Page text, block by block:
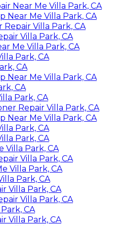
Near Me Villa Park, CA
Near Me Villa Park, CA
Villa Park, CA
Villa Park, CA
Me Villa Park, CA
Park, CA
CA
Near Me Villa Park, CA
CA
Park, CA
Repair Villa Park, CA
Near Me Villa Park, CA
Park, CA
Park, CA
Villa Park, CA
Villa Park, CA
Villa Park, CA
Park, CA
Villa Park, CA
Villa Park, CA
CA
Villa Park, CA